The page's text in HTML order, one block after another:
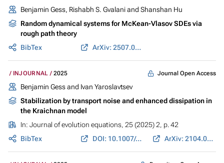
Benjamin Gess, Rishabh S. Gvalani and Shanshan Hu
Random dynamical systems for McKean-Vlasov SDEs via
rough path theory
BibTex
ArXiv: 2507.02449
INJOURNAL 2025 Journal Open Access
Benjamin Gessand Ivan Yaroslavtsev
Stabilization by transport noise and enhanced dissipation in
the Kraichnan model
In: Journal of evolution equations, 25 (2025) 2, p. 42
BibTex
DOI: 10.1007/s00028-025-01066-w ArXiv: 2104.03949